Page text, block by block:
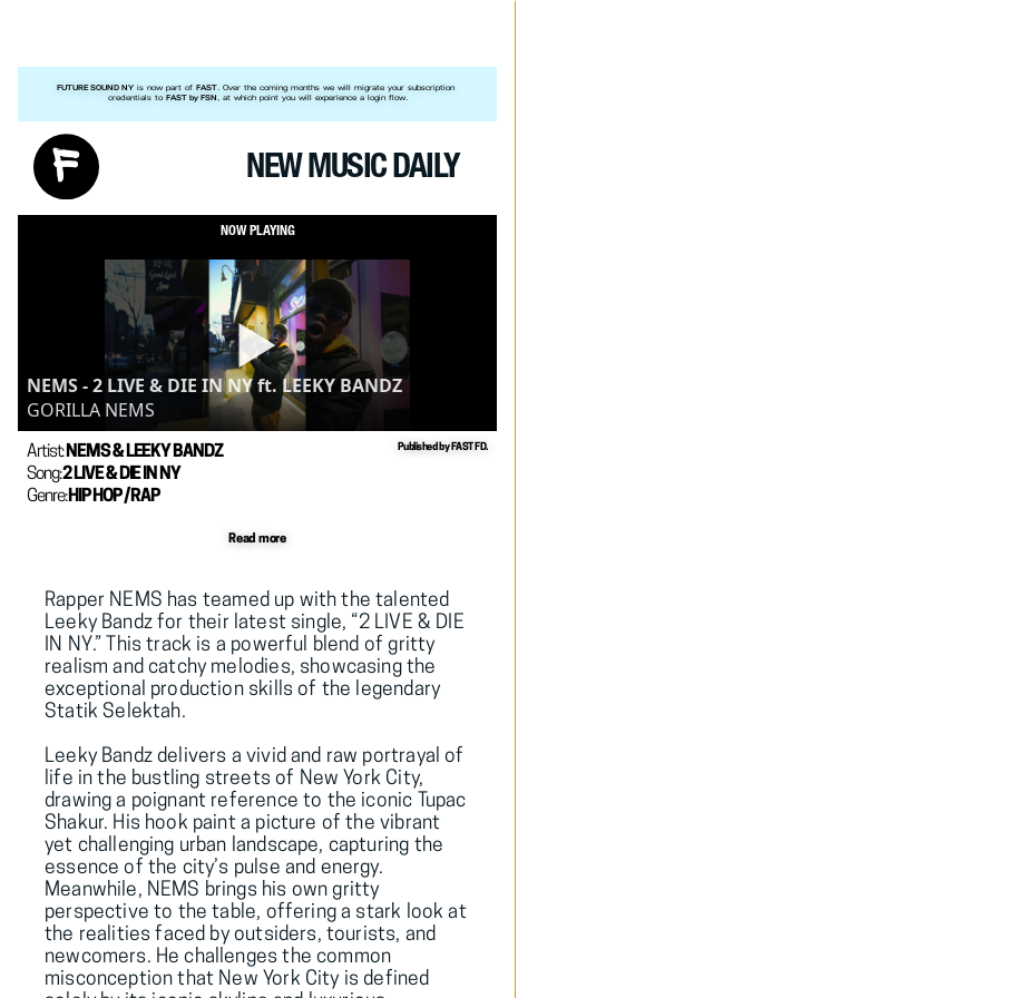
FUTURE SOUND NY is now part of FAST . Over the coming months we will migrate your subscription
credentials to FAST by FSN , at which point you will experience a login flow.
NEW MUSIC DAILY
NOW PLAYING
NEMS - 2 LIVE & DIE IN NY ft. LEEKY BANDZ
GORILLA NEMS
Artist: NEMS & LEEKY BANDZ
Song: 2 LIVE & DIE IN NY
Genre: HIP HOP / RAP
Published by FAST FD.
Read more
Rapper NEMS
Leeky Bandz for their latest single, “2 LIVE & DIE
IN NY.” This track is a powerful blend of gritty
realism and catchy melodies, showcasing the
Statik Selektah.
Leeky Bandz delivers a vivid and raw portrayal of
life in the bustling streets of New York City,
drawing a poignant reference to the iconic
Tupac
Shakur. His hook paint a picture of the vibrant
yet challenging urban landscape, capturing the
essence of the city’s pulse and energy.
Meanwhile, NEMS brings his own gritty
perspective to the table, offering a stark look at
the realities faced by outsiders, tourists, and
newcomers. He challenges the common
misconception that New York City is defined